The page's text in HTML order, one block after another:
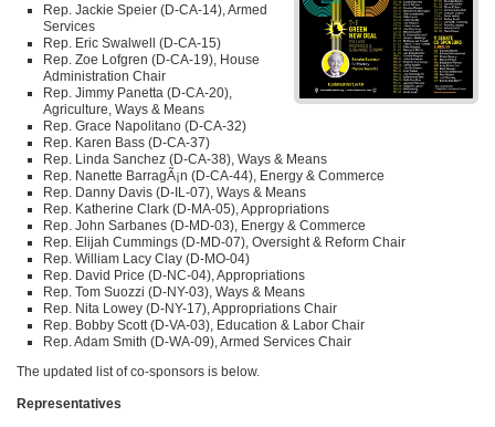
Rep. Jackie Speier (D-CA-14), Armed
Services
Rep. Eric Swalwell (D-CA-15)
Rep. Zoe Lofgren (D-CA-19), House
Administration Chair
Rep. Jimmy Panetta (D-CA-20),
Agriculture, Ways & Means
Rep. Grace Napolitano (D-CA-32)
Rep. Karen Bass (D-CA-37)
Rep. Linda Sanchez (D-CA-38), Ways & Means
Rep. Nanette BarragÃ¡n (D-CA-44), Energy & Commerce
Rep. Danny Davis (D-IL-07), Ways & Means
Rep. Katherine Clark (D-MA-05), Appropriations
Rep. John Sarbanes (D-MD-03), Energy & Commerce
Rep. Elijah Cummings (D-MD-07), Oversight & Reform Chair
Rep. William Lacy Clay (D-MO-04)
Rep. David Price (D-NC-04), Appropriations
Rep. Tom Suozzi (D-NY-03), Ways & Means
Rep. Nita Lowey (D-NY-17), Appropriations Chair
Rep. Bobby Scott (D-VA-03), Education & Labor Chair
Rep. Adam Smith (D-WA-09), Armed Services Chair
The updated list of co-sponsors is below.
Representatives